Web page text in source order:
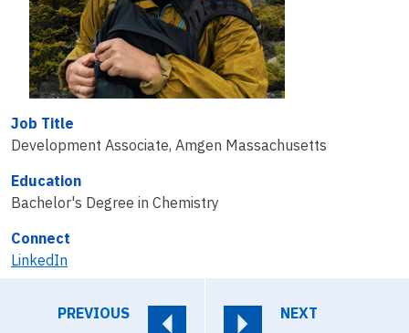
Job Title
Development Associate, Amgen Massachusetts
Education
Bachelor's Degree in Chemistry
Connect
LinkedIn
PREVIOUS NEXT